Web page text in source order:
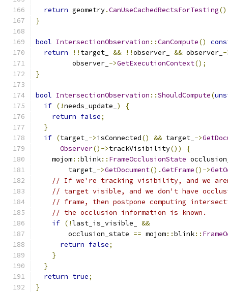
return geometry.CanUseCachedRectsForTesting
}
bool IntersectionObservation ::CanCompute()
return
!! target_ && !!observer_ && observer_ -
         observer_
->GetExecutionContext();
}
bool IntersectionObservation ::ShouldCompute(
if (!needs_update_ )
{
return false;
}
if (target_ ->isConnected() && target_ ->
Observer()->trackVisibility())
{
    mojom
::blink:: FrameOcclusionState
        target_
->GetDocument().GetFrame()->
// If we're tracking visibility, and we
// target visible, and we don't have
// frame, then postpone computing
// the occlusion information is known.
if (!last_is_visible_ &&
        occlusion_state
== mojom::blink::
return false;
}
}
return true;
}